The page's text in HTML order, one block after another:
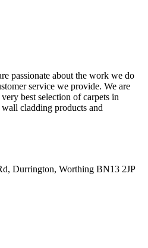
passionate about the work we do
service we provide. We are
best selection of carpets in
cladding products and
Durrington, Worthing BN13 2JP